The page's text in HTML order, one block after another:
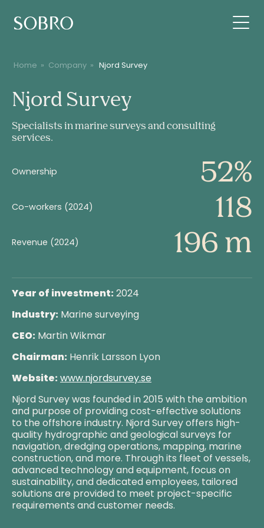
Home » Company » Njord Survey
Njord SurveyNjord
Survey
Specialists in marine surveys and consulting
services.
52%
Ownership
118
Co-workers (2024)
196 m
Revenue (2024)
Year of investment: 2024
Industry: Marine surveying
CEO: Martin Wikmar
Chairman: Henrik Larsson Lyon
Website: www.njordsurvey.se
Njord Survey was founded in 2015 with the ambition
and purpose of providing cost-effective solutions
to the offshore industry. Njord Survey offers high-
quality hydrographic and geological surveys for
navigation, dredging operations, mapping, marine
construction, and more. Through its fleet of vessels,
advanced technology and equipment, focus on
sustainability, and dedicated employees, tailored
solutions are provided to meet project-specific
requirements and customer needs.